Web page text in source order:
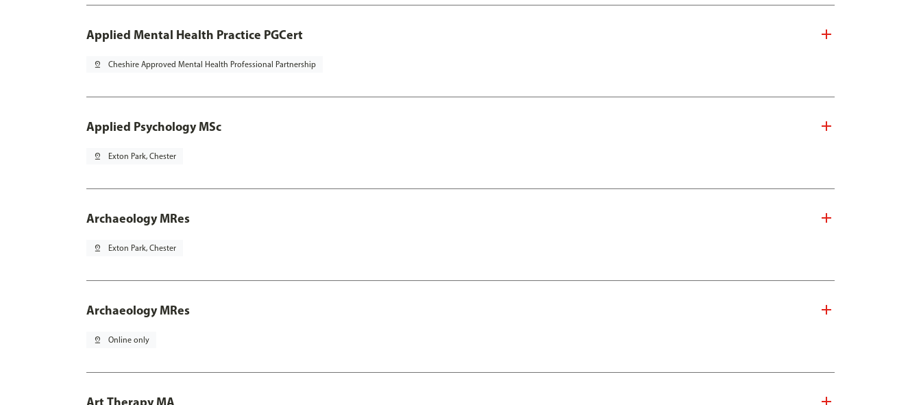
Applied Mental Health Practice PGCert
pin_drop Cheshire Approved Mental Health Professional Partnership
Applied Psychology MSc
pin_drop Exton Park, Chester
Archaeology MRes
pin_drop Exton Park, Chester
Archaeology MRes
pin_drop Online only
Art Therapy MA